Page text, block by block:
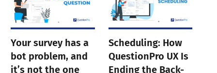
Your survey has a
bot problem, and
it’s not the one
Scheduling: How
QuestionPro UX Is
Ending the Back-